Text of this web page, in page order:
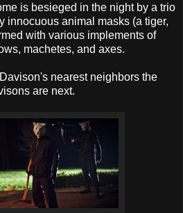
is besieged in the night by a trio
innocuous animal masks (a tiger,
with various implements of
machetes, and axes.
nearest neighbors the
are next.